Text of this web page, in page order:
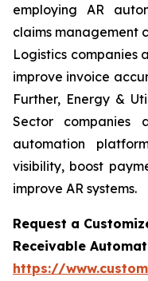
employing AR
claims management
Logistics companies
improve invoice
Further, Energy &
Sector companies
automation
visibility, boost
improve AR systems.
Request a
Receivable
https://